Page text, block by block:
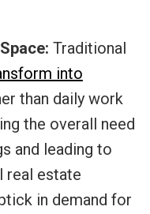
Traditional
into
than daily work
the overall need
and leading to
real estate
in demand for